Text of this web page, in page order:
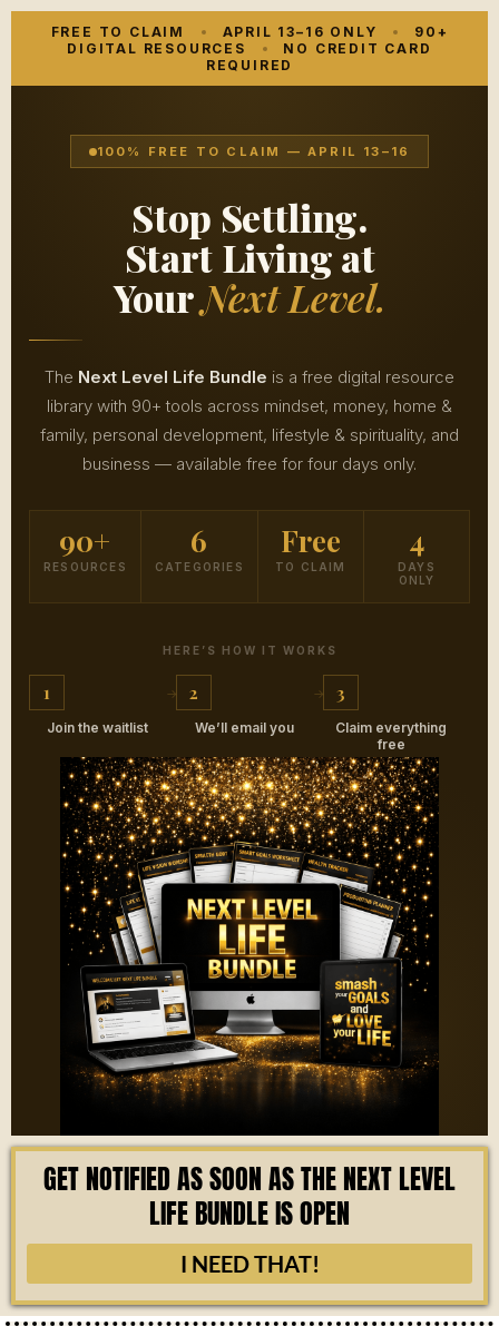
FREE TO CLAIM APRIL 13–16 ONLY
90+
DIGITAL RESOURCES
NO CREDIT CARD
REQUIRED
100% FREE TO CLAIM — APRIL 13–16
Stop Settling.
Start Living at
YourNext Level.
The Next Level Life Bundle is a free digital resource
library with 90+ tools across mindset, money, home &
family, personal development, lifestyle & spirituality, and
business — available free for four days only.
90+
RESOURCES
6
CATEGORIES
Free
TO CLAIM
4
DAYS
ONLY
HERE’S HOW IT WORKS
1
Join the waitlist
2
We’ll email you
3
Claim everything
free
GET NOTIFIED AS SOON AS THE NEXT LEVEL
LIFE BUNDLE IS OPEN
I NEED THAT!